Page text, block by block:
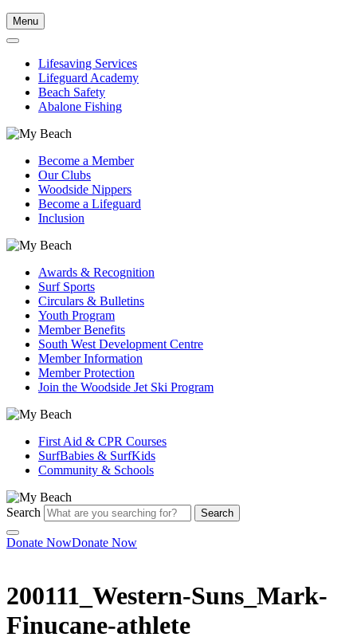
Menu
Lifesaving Services
Lifeguard Academy
Beach Safety
Abalone Fishing
Become a Member
Our Clubs
Woodside Nippers
Become a Lifeguard
Inclusion
Awards & Recognition
Surf Sports
Circulars & Bulletins
Youth Program
Member Benefits
South West Development Centre
Member Information
Member Protection
Join the Woodside Jet Ski Program
First Aid & CPR Courses
SurfBabies & SurfKids
Community & Schools
Search Search
Donate NowDonate Now
200111_Western-Suns_Mark-
Finucane-athlete